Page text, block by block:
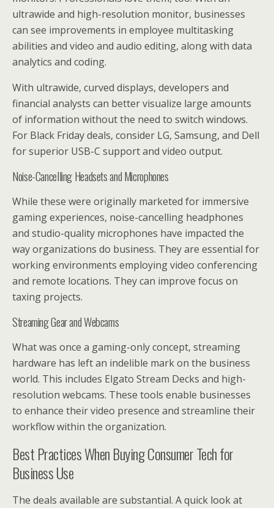
ultrawide and high-resolution monitor, businesses
can see improvements in employee multitasking
abilities and video and audio editing, along with data
analytics and coding.
With ultrawide, curved displays, developers and
financial analysts can better visualize large amounts
of information without the need to switch windows.
For Black Friday deals, consider LG, Samsung, and Dell
for superior USB-C support and video output.
Noise-Cancelling Headsets and Microphones
While these were originally marketed for immersive
gaming experiences, noise-cancelling headphones
and studio-quality microphones have impacted the
way organizations do business. They are essential for
working environments employing video conferencing
and remote locations. They can improve focus on
taxing projects.
Streaming Gear and Webcams
What was once a gaming-only concept, streaming
hardware has left an indelible mark on the business
world. This includes Elgato Stream Decks and high-
resolution webcams. These tools enable businesses
to enhance their video presence and streamline their
workflow within the organization.
Best Practices When Buying Consumer Tech for
Business Use
The deals available are substantial. A quick look at